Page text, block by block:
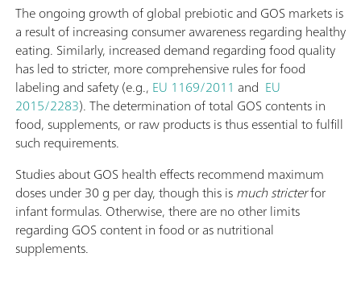
The ongoing growth of global prebiotic and GOS markets is
a result of increasing consumer awareness regarding healthy
eating. Similarly, increased demand regarding food quality
has led to stricter, more comprehensive rules for food
labeling and safety (e.g., EU 1169/2011 and EU
2015/2283). The determination of total GOS contents in
food, supplements, or raw products is thus essential to fulfill
such requirements.
Studies about GOS health effects recommend maximum
doses under 30 g per day, though this ismuch stricterfor
infant formulas. Otherwise, there are no other limits
regarding GOS content in food or as nutritional
supplements.